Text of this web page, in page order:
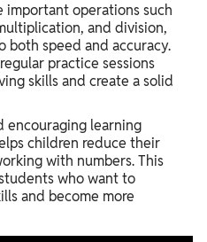
important operations such
and division,
speed and accuracy.
practice sessions
skills and create a solid
encouraging learning
children reduce their
with numbers. This
who want to
and become more